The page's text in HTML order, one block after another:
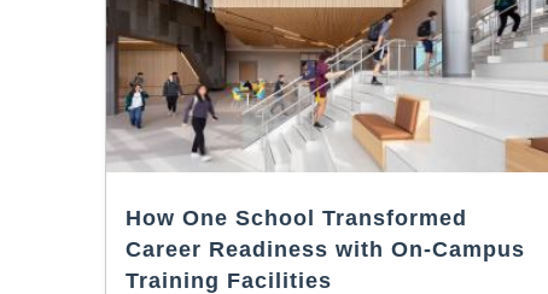
How One School Transformed
Career Readiness with On-Campus
Training Facilities